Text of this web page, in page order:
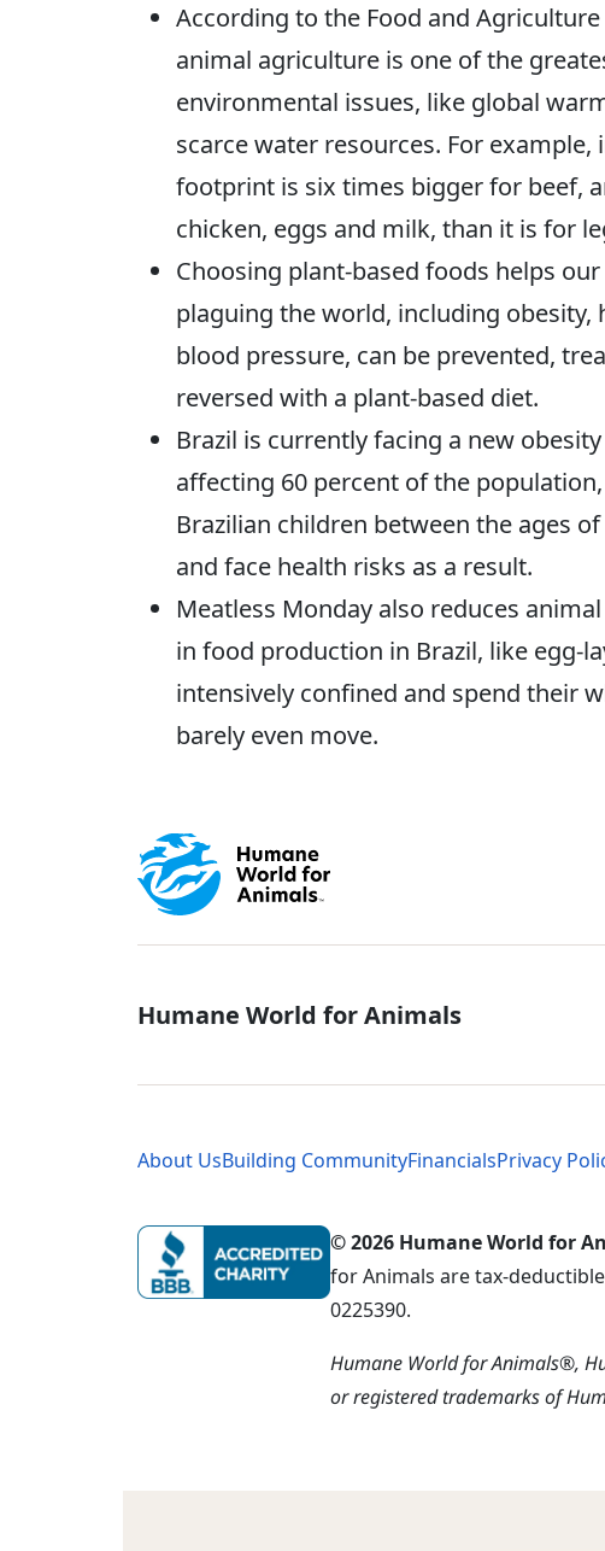
According to the Food and
animal agriculture is one of the
environmental issues, like global
scarce water resources. For
footprint is six times bigger for beef,
chicken, eggs and milk, than it is for
Choosing plant-based foods helps
plaguing the world, including obesity,
blood pressure, can be prevented,
reversed with a plant-based diet.
Brazil is currently facing a new
affecting 60 percent of the
Brazilian children between the ages
and face health risks as a result.
Meatless Monday also reduces
in food production in Brazil, like egg-
intensively confined and spend their
barely even move.
Global - Social
Humane World for Animals
Global - Legal
About UsBuilding CommunityFinancialsPrivacy
© 2026 Humane World for
for Animals are tax-
0225390.
Humane World for Animals®,
or registered trademarks of